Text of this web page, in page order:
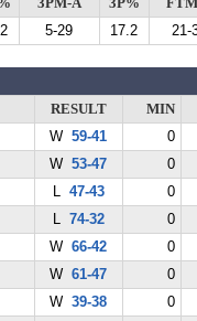
3PM-A 3P%
5-29 17.2 21-
RESULT
MIN
W59-41
0
W53-47
0
L 47-43
0
L 74-32
0
W66-42
0
W61-47
0
W39-38
0